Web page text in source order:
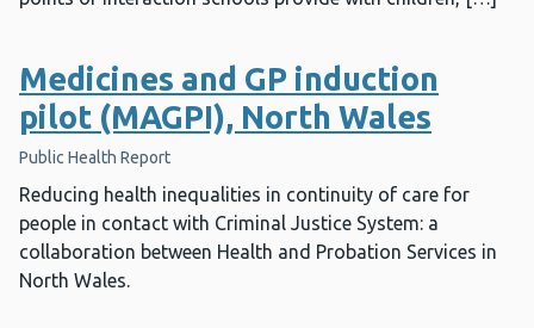
Medicines and GP induction
pilot (MAGPI), North Wales
Public Health Report
Reducing health inequalities in continuity of care for
people in contact with Criminal Justice System: a
collaboration between Health and Probation Services in
North Wales.